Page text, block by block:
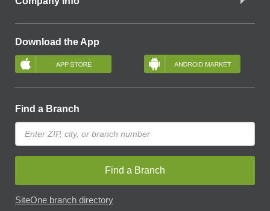
Download the App
Find a Branch
Find a Branch
SiteOne branch directory